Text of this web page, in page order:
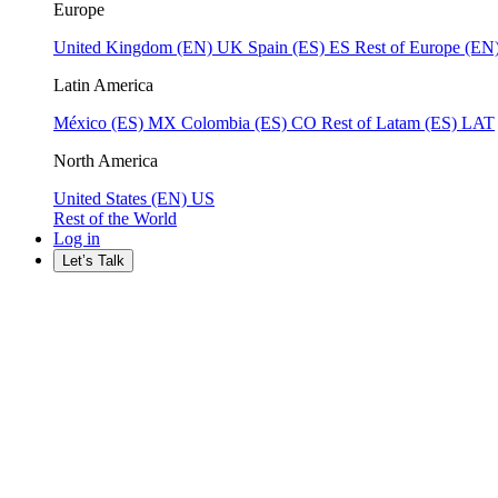
Europe
United Kingdom (EN) UK Spain (ES) ES Rest of Europe
Latin America
México (ES) MX Colombia (ES) CO Rest of Latam (ES) LAT
North America
United States (EN) US
Rest of the World
Log in
Let’s Talk